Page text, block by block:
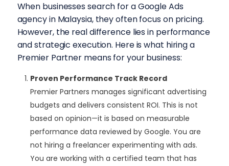
When businesses search for a Google Ads
agency in Malaysia, they often focus on pricing.
However, the real difference lies in performance
and strategic execution. Here is what hiring a
Premier Partner means for your business:
Proven Performance Track Record
Premier Partners manages significant advertising
budgets and delivers consistent ROI. This is not
based on opinion—it is based on measurable
performance data reviewed by Google. You are
not hiring a freelancer experimenting with ads.
You are working with a certified team that has